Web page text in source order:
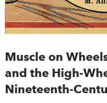
Muscle on
and the High-
Nineteenth-